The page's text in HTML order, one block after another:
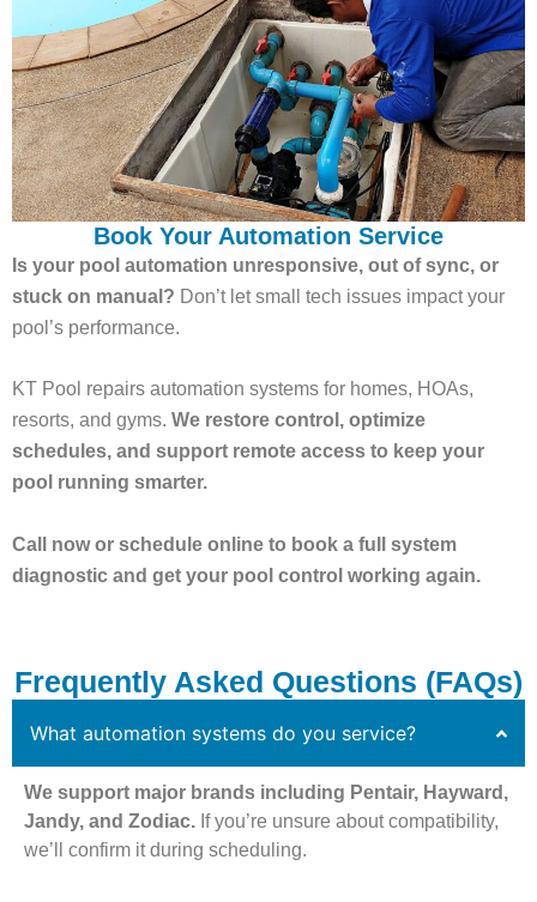
Book Your Automation Service
Is your pool automation unresponsive, out of sync, or
stuck on manual? Don’t let small tech issues impact your
pool’s performance.
KT Pool repairs automation systems for homes, HOAs,
resorts, and gyms. We restore control, optimize
schedules, and support remote access to keep your
pool running smarter.
Call now or schedule online to book a full system
diagnostic and get your pool control working again.
Frequently Asked Questions (FAQs)
What automation systems do you service?
We support major brands including Pentair, Hayward,
Jandy, and Zodiac. If you’re unsure about compatibility,
we’ll confirm it during scheduling.